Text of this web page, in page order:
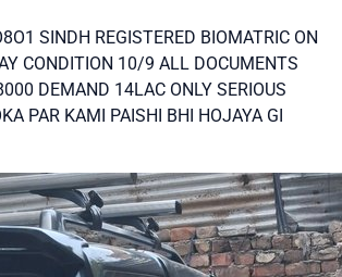
SINDH REGISTERED BIOMATRIC ON
CONDITION 10/9 ALL DOCUMENTS
DEMAND 14LAC ONLY SERIOUS
PAR KAMI PAISHI BHI HOJAYA GI